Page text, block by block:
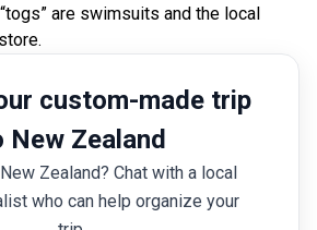
are swimsuits and the local
custom-made trip
New Zealand
Zealand? Chat with a local
who can help organize your